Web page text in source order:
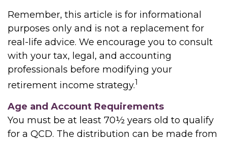
Remember, this article is for informational
purposes only and is not a replacement for
real-life advice. We encourage you to consult
with your tax, legal, and accounting
professionals before modifying your
retirement income strategy.1
Age and Account Requirements
You must be at least 70½ years old to qualify
for a QCD. The distribution can be made from